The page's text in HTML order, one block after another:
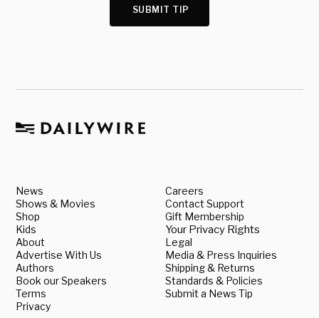
SUBMIT TIP
News
Shows & Movies
Shop
Kids
About
Advertise With Us
Authors
Book our Speakers
Terms
Privacy
Careers
Contact Support
Gift Membership
Your Privacy Rights
Legal
Media & Press Inquiries
Shipping & Returns
Standards & Policies
Submit a News Tip